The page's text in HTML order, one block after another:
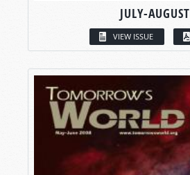
JULY-AUGUST
VIEW ISSUE